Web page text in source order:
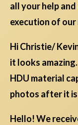
all your help
execution of our
Hi Christie/
it looks
HDU material
photos after it is
Hello! We